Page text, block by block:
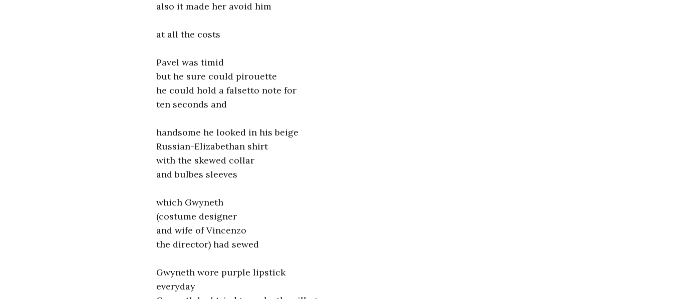
also it made her avoid him
at all the costs
Pavel was timid
but he sure could pirouette
he could hold a falsetto note for
ten seconds and
handsome he looked in his beige
Russian-Elizabethan shirt
with the skewed collar
and bulbes sleeves
which Gwyneth
(costume designer
and wife of Vincenzo
the director) had sewed
Gwyneth wore purple lipstick
everyday